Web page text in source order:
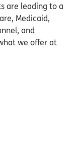
are leading to a
Medicaid,
and
we offer at